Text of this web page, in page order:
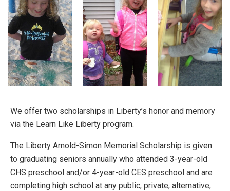
We offer two scholarships in Liberty’s honor and memory
via the Learn Like Liberty program.
The Liberty Arnold-Simon Memorial Scholarship is given
to graduating seniors annually who attended 3-year-old
CHS preschool and/or 4-year-old CES preschool and are
completing high school at any public, private, alternative,